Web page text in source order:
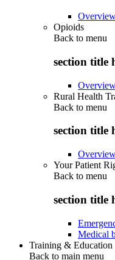
Opioids
Back to menu
section title
Rural Health
Back to menu
section title
Your Patient
Back to menu
section title
Medical
Training & Education
Back to main menu